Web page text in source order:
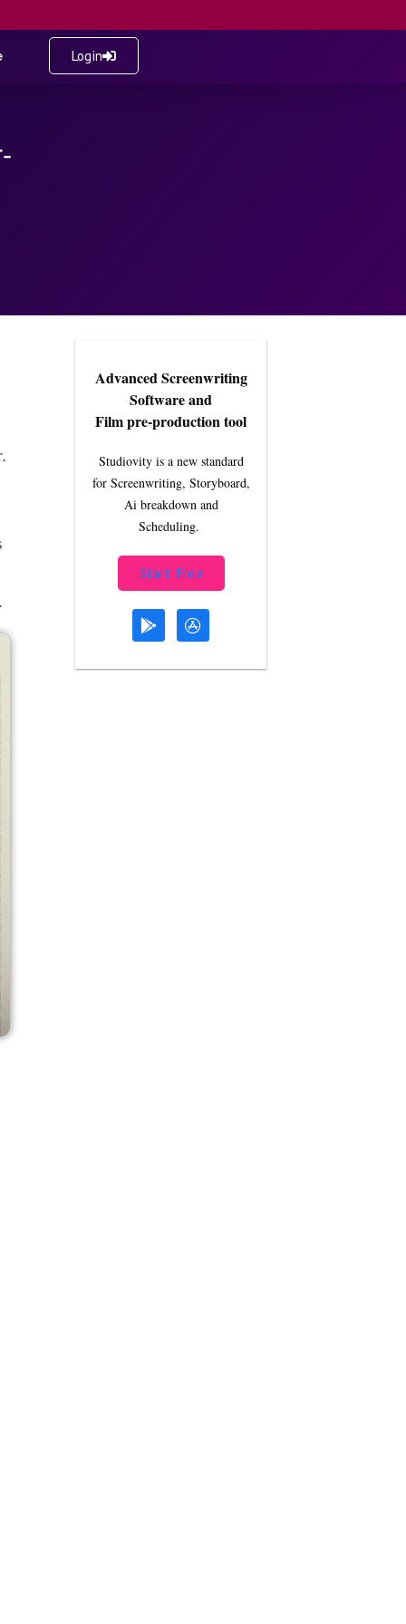
Login
Advanced Screenwriting
Software and
Film pre-production tool
Studiovity is a new standard
for Screenwriting, Storyboard,
Ai breakdown and
Scheduling.
Start Free